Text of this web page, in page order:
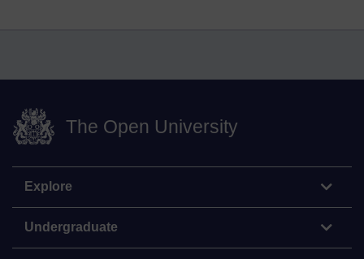
The Open University
Explore
Undergraduate